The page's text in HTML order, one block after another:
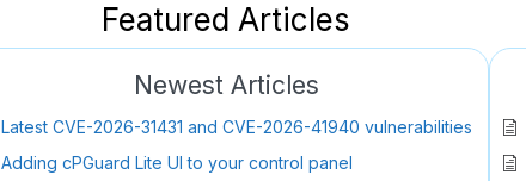
Featured Articles
Newest Articles
Latest CVE-2026-31431 and CVE-2026-41940 vulnerabilities
Adding cPGuard Lite UI to your control panel